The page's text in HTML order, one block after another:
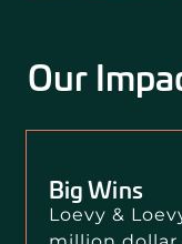
Our
Big Wins
Loevy &